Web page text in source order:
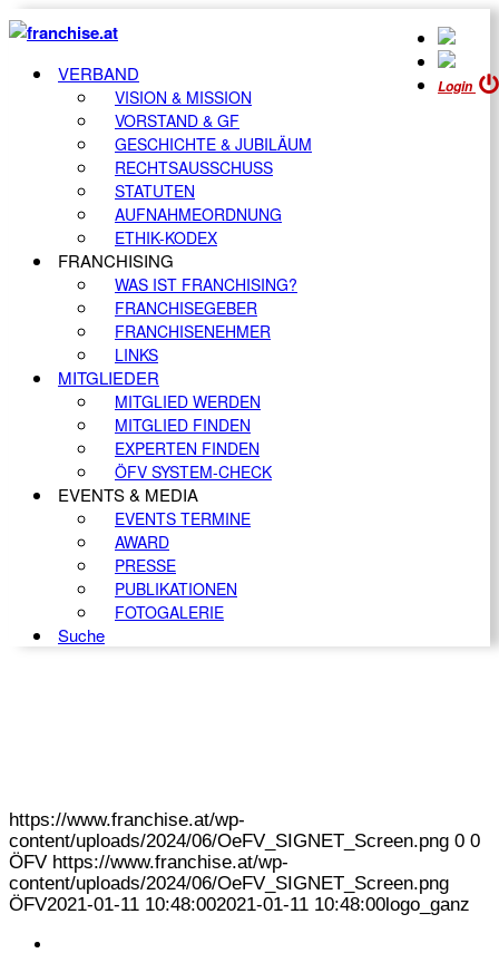
Login
VERBAND
VISION & MISSION
VORSTAND & GF
GESCHICHTE & JUBILÄUM
RECHTSAUSSCHUSS
STATUTEN
AUFNAHMEORDNUNG
ETHIK-KODEX
FRANCHISING
WAS IST FRANCHISING?
FRANCHISEGEBER
FRANCHISENEHMER
LINKS
MITGLIEDER
MITGLIED WERDEN
MITGLIED FINDEN
EXPERTEN FINDEN
ÖFV SYSTEM-CHECK
EVENTS & MEDIA
EVENTS TERMINE
AWARD
PRESSE
PUBLIKATIONEN
FOTOGALERIE
Suche
https://www.franchise.at/wp-
content/uploads/2024/06/OeFV_SIGNET_Screen.png 0 0
ÖFV https://www.franchise.at/wp-
content/uploads/2024/06/OeFV_SIGNET_Screen.png
ÖFV2021-01-11 10:48:002021-01-11 10:48:00logo_ganz